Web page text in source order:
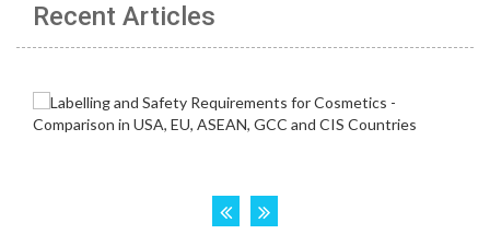
Recent Articles